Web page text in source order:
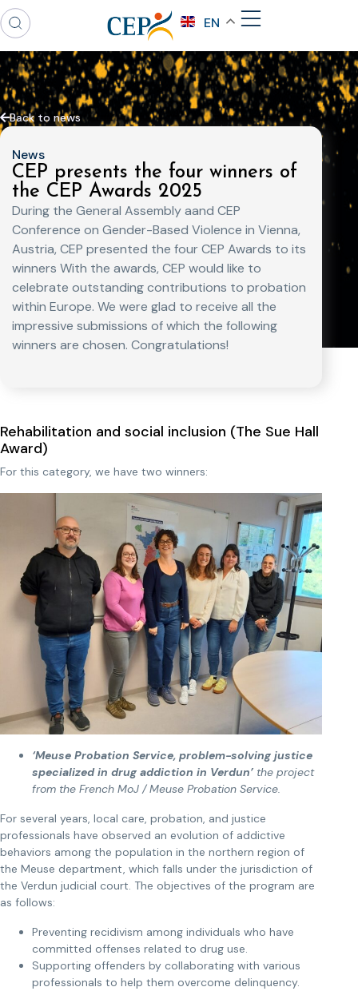
EN
Back to news
News
CEP presents the four winners of
the CEP Awards 2025
During the General Assembly aand CEP
Conference on Gender-Based Violence in Vienna,
Austria, CEP presented the four CEP Awards to its
winners With the awards, CEP would like to
celebrate outstanding contributions to probation
within Europe. We were glad to receive all the
impressive submissions of which the following
winners are chosen. Congratulations!
Rehabilitation and social inclusion (The Sue Hall
Award)
For this category, we have two winners:
‘Meuse Probation Service, problem-solving justice
specialized in drug addiction in Verdun’ the project
from the French MoJ / Meuse Probation Service.
For several years, local care, probation, and justice
professionals have observed an evolution of addictive
behaviors among the population in the northern region of
the Meuse department, which falls under the jurisdiction of
the Verdun judicial court. The objectives of the program are
as follows:
Preventing recidivism among individuals who have
committed offenses related to drug use.
Supporting offenders by collaborating with various
professionals to help them overcome delinquency.